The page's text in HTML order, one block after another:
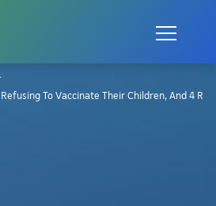
To Vaccinate Their Children, And 4